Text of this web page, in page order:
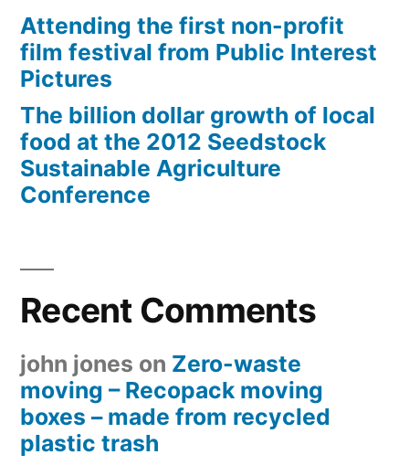
Attending the first non-profit
film festival from Public Interest
Pictures
The billion dollar growth of local
food at the 2012 Seedstock
Sustainable Agriculture
Conference
Recent Comments
john jones on Zero-waste
moving – Recopack moving
boxes – made from recycled
plastic trash